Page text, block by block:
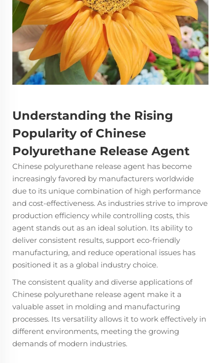
Understanding the Rising
Popularity of Chinese
Polyurethane Release Agent
Chinese polyurethane release agent has become
increasingly favored by manufacturers worldwide
due to its unique combination of high performance
and cost-effectiveness. As industries strive to improve
production efficiency while controlling costs, this
agent stands out as an ideal solution. Its ability to
deliver consistent results, support eco-friendly
manufacturing, and reduce operational issues has
positioned it as a global industry choice.
The consistent quality and diverse applications of
Chinese polyurethane release agent make it a
valuable asset in molding and manufacturing
processes. Its versatility allows it to work effectively in
different environments, meeting the growing
demands of modern industries.